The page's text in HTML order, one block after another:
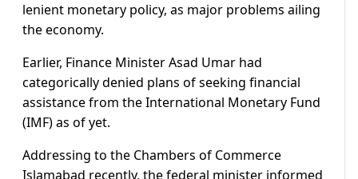
lenient monetary policy, as major problems ailing
the economy.
Earlier, Finance Minister Asad Umar had
categorically denied plans of seeking financial
assistance from the International Monetary Fund
(IMF) as of yet.
Addressing to the Chambers of Commerce
Islamabad recently, the federal minister informed